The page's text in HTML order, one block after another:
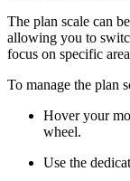
The plan scale can
allowing you to
focus on specific
To manage the plan
Hover your
wheel.
Use the